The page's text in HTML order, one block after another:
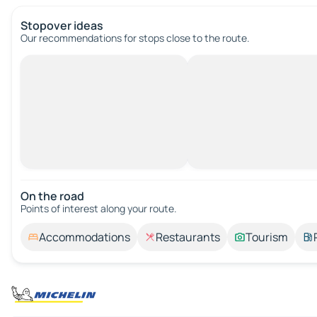
Stopover ideas
Our recommendations for stops close to the route.
On the road
Points of interest along your route.
Accommodations Restaurants Tourism